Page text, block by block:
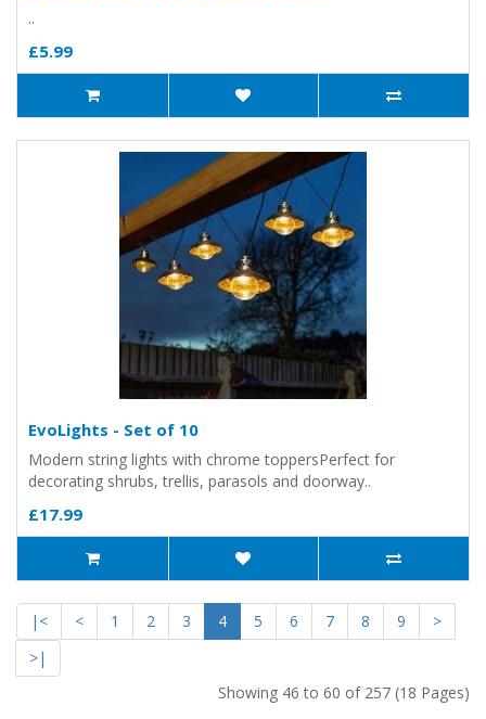
..
£5.99
EvoLights - Set of 10
Modern string lights with chrome toppersPerfect for
decorating shrubs, trellis, parasols and doorway..
£17.99
|< < 1 2 3 4 5 6 7 8 9
>
>|
Showing 46 to 60 of 257 (18 Pages)